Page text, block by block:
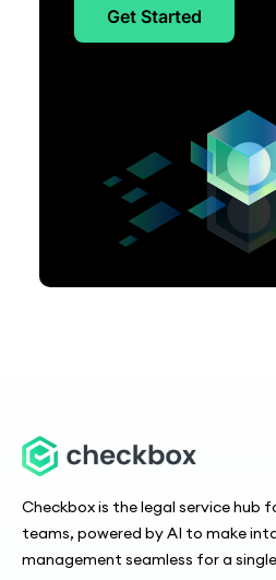
Get Started
Checkbox is the legal service hub
teams, powered by AI to make
management seamless for a